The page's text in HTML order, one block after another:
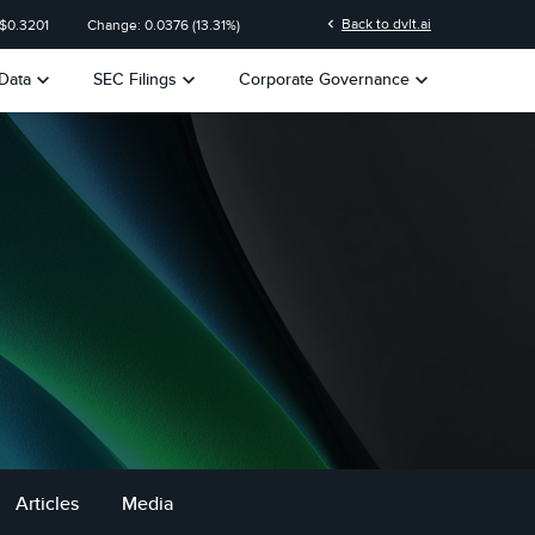
0.3201 Change: 0.0376 (13.31%) chevron_left Back to dvlt.ai
keyboard_arrow_down SEC Filings keyboard_arrow_down Corporate Governance keyboard_arrow_down
Articles Media